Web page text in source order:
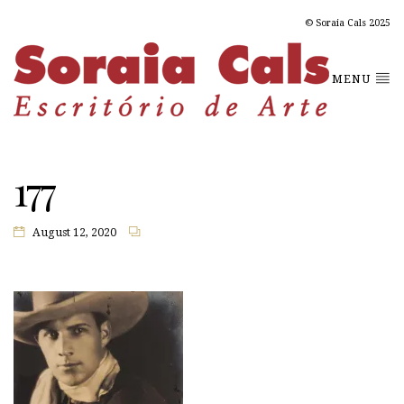
© Soraia Cals 2025
MENU
177
August 12, 2020